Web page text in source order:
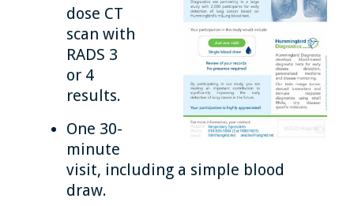
dose CT
scan with
RADS 3
or 4
results.
One 30-
minute
visit, including a simple blood
draw.